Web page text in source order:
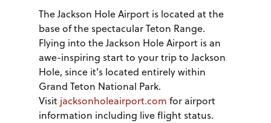
The Jackson Hole Airport is located at the
base of the spectacular Teton Range.
Flying into the Jackson Hole Airport is an
awe-inspiring start to your trip to Jackson
Hole, since it's located entirely within
Grand Teton National Park.
Visit jacksonholeairport.com for airport
information including live flight status.